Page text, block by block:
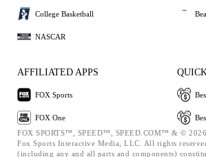
College Basketball
NASCAR
AFFILIATED APPS
FOX Sports
FOX One
FOX SPORTS™, SPEED™, SPEED.COM™ & ©
Fox Sports Interactive Media, LLC. All rights
(including any and all parts and components)